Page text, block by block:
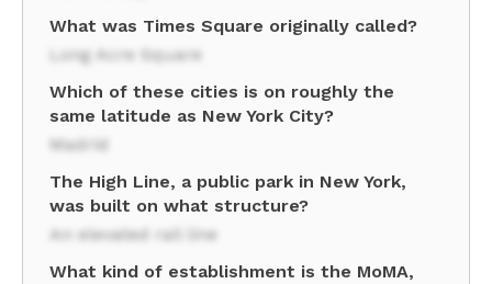
What was Times Square originally called?
Long Acre Square
Which of these cities is on roughly the
same latitude as New York City?
Madrid
The High Line, a public park in New York,
was built on what structure?
An elevated rail line
What kind of establishment is the MoMA,